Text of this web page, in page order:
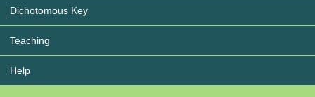
Dichotomous Key
Teaching
Help